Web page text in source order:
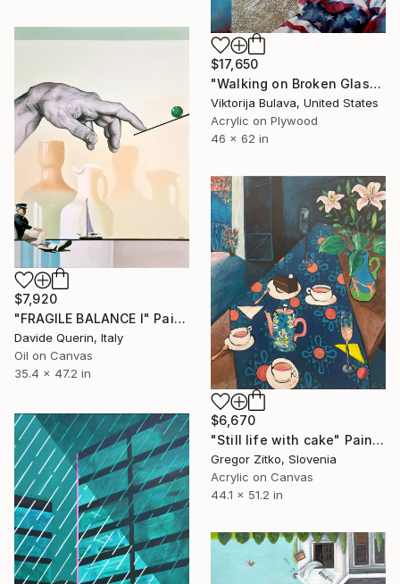
$17,650
"Walking on Broken Glass" Painting
Viktorija Bulava, United States
Acrylic on Plywood
46 x 62 in
$7,920
"FRAGILE BALANCE I" Painting
Davide Querin, Italy
Oil on Canvas
35.4 x 47.2 in
$6,670
"Still life with cake" Painting
Gregor Zitko, Slovenia
Acrylic on Canvas
44.1 x 51.2 in